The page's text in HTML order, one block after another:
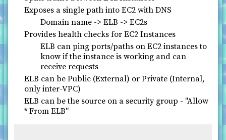
Exposes a single path into EC2 with DNS
Domain name -> ELB -> EC2s
Provides health checks for EC2 Instances
ELB can ping ports/paths on EC2 instances to
know if the instance is working and can
receive requests
ELB can be Public (External) or Private (Internal,
only inter-VPC)
ELB can be the source on a security group - "Allow
* From ELB"